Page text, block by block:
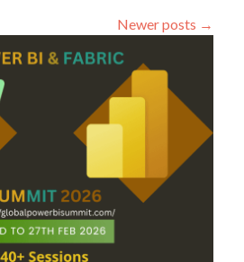
Data
Newer posts →